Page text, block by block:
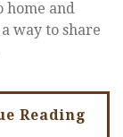
home and
way to share
Reading